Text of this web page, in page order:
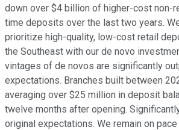
down over $4 billion of higher-cost non-
time deposits over the last two years.
prioritize high-quality, low-cost retail
the Southeast with our de novo
vintages of de novos are significantly
expectations. Branches built between
averaging over $25 million in deposit
twelve months after opening.
original expectations. We remain on